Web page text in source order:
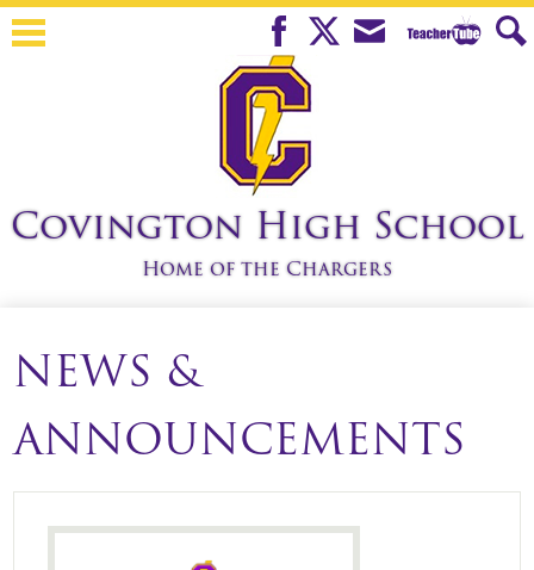
Covington High School
Home of the Chargers
Skip
to
main
content
Students
Teachers
Clubs and Activities
Facebook
NEWS &
ANNOUNCEMENTS